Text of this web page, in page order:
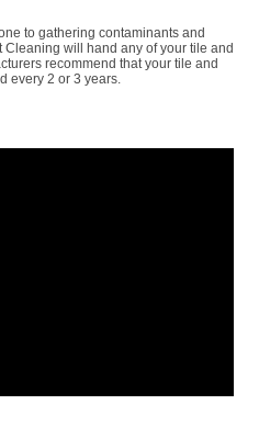
to gathering contaminants and
will hand any of your tile and
recommend that your tile and
every 2 or 3 years.